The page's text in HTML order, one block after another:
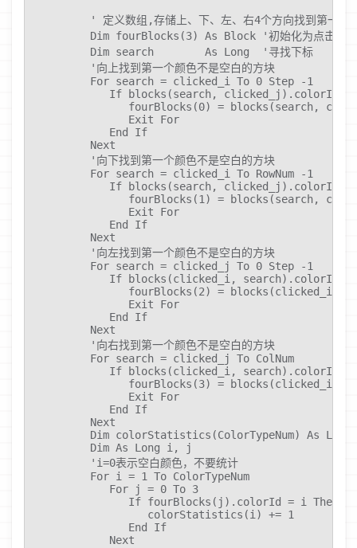
' 定义数组,存储上、下、左、右4个方向找到第一个
Dim fourBlocks(3) As Block '初始化为点击的
         Dim search        As Long  '寻找下标
         '向上找到第一个颜色不是空白的方块
         For search = clicked_i To 0 Step -1
If blocks(search, clicked_j).colorId
fourBlocks(0) = blocks(search,
               Exit For
            End If
         Next
         '向下找到第一个颜色不是空白的方块
         For search = clicked_i To RowNum -1
If blocks(search, clicked_j).colorId
fourBlocks(1) = blocks(search,
               Exit For
            End If
         Next
         '向左找到第一个颜色不是空白的方块
         For search = clicked_j To 0 Step -1
If blocks(clicked_i, search).colorId
fourBlocks(2) = blocks(clicked_i,
               Exit For
            End If
         Next
         '向右找到第一个颜色不是空白的方块
         For search = clicked_j To ColNum
If blocks(clicked_i, search).colorId
fourBlocks(3) = blocks(clicked_i,
               Exit For
            End If
         Next
         Dim colorStatistics(ColorTypeNum) As Long
         Dim As Long i, j
         'i=0表示空白颜色，不要统计
         For i = 1 To ColorTypeNum
            For j = 0 To 3
               If fourBlocks(j).colorId = i Then
                  colorStatistics(i) += 1
               End If
            Next